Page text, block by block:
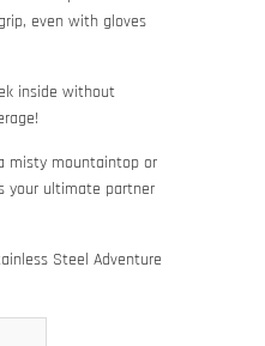
even with gloves
inside without
misty mountaintop or
your ultimate partner
Steel Adventure